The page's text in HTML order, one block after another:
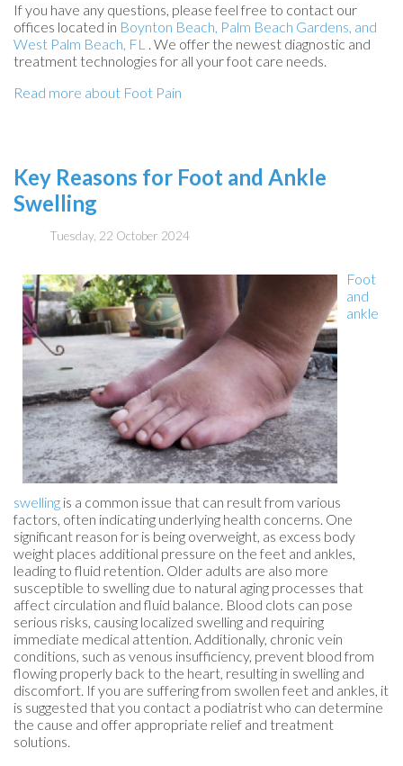
If you have any questions, please feel free to contact our
offices located in Boynton Beach, Palm Beach Gardens, and
West Palm Beach, FL . We offer the newest diagnostic and
treatment technologies for all your foot care needs.
Read more about Foot Pain
Key Reasons for Foot and Ankle
Swelling
Tuesday, 22 October 2024
Foot
and
ankle
swelling is a common issue that can result from various
factors, often indicating underlying health concerns. One
significant reason for is being overweight, as excess body
weight places additional pressure on the feet and ankles,
leading to fluid retention. Older adults are also more
susceptible to swelling due to natural aging processes that
affect circulation and fluid balance. Blood clots can pose
serious risks, causing localized swelling and requiring
immediate medical attention. Additionally, chronic vein
conditions, such as venous insufficiency, prevent blood from
flowing properly back to the heart, resulting in swelling and
discomfort. If you are suffering from swollen feet and ankles, it
is suggested that you contact a podiatrist who can determine
the cause and offer appropriate relief and treatment
solutions.